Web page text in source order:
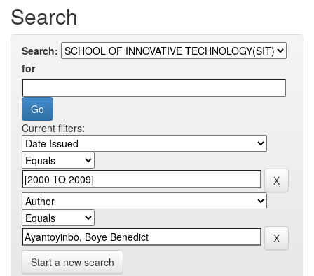
Search
Search:
for
Current filters:
Start a new search